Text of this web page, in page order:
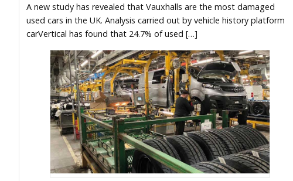
A new study has revealed that Vauxhalls are the most damaged
used cars in the UK. Analysis carried out by vehicle history platform
carVertical has found that 24.7% of used […]